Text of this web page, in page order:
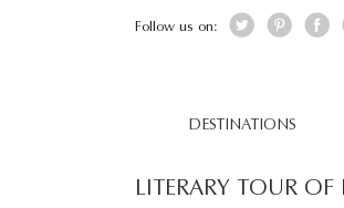
Follow us on:
DESTINATIONS
LITERARY TOUR